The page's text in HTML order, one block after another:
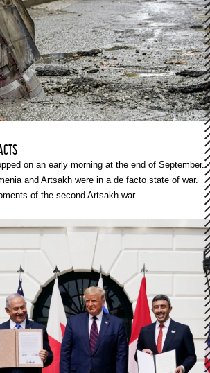
on an early morning at the end of September.
and Artsakh were in a de facto state of war.
of the second Artsakh war.